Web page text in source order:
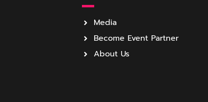
Media
Become Event Partner
About Us